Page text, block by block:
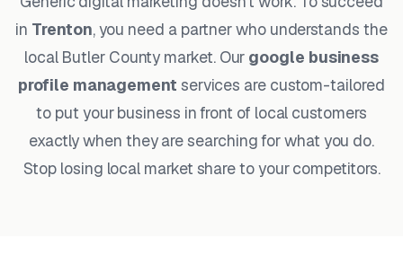
in Trenton, you need a partner who understands the
local Butler County market. Our google business
profile management services are custom-tailored
to put your business in front of local customers
exactly when they are searching for what you do.
Stop losing local market share to your competitors.